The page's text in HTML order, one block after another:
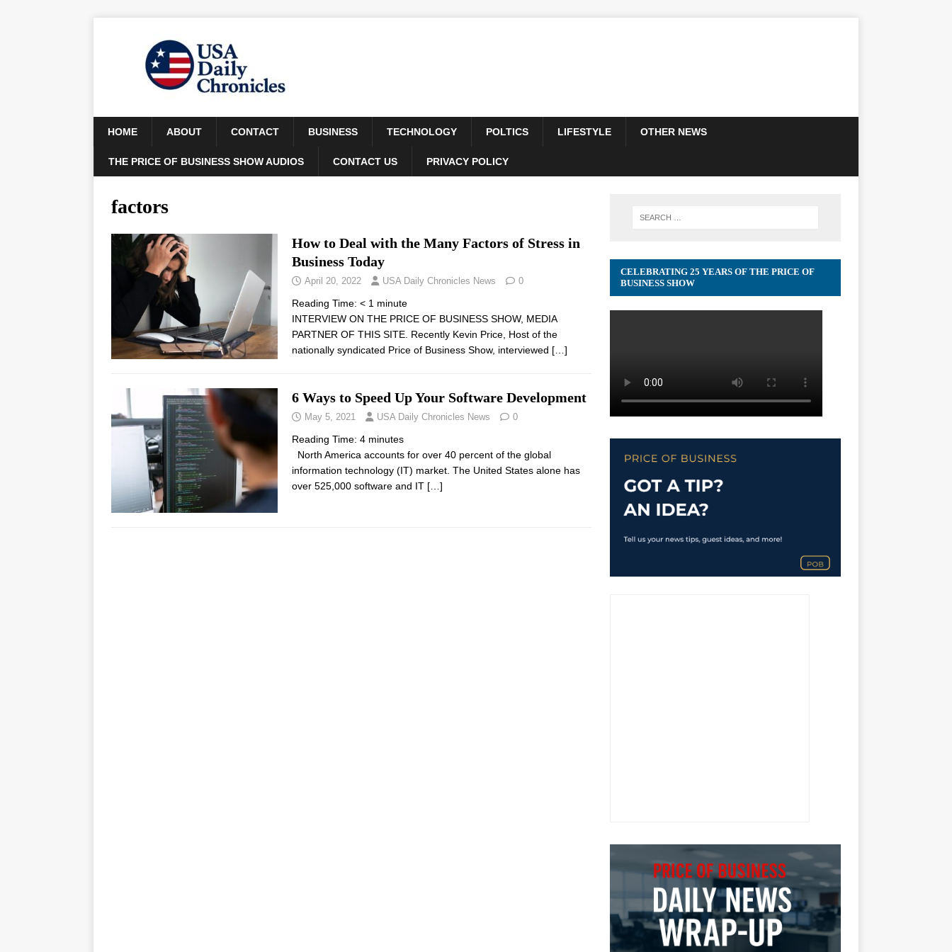
HOME ABOUT CONTACT BUSINESS TECHNOLOGY POLTICS LIFESTYLE OTHER NEWS
THE PRICE OF BUSINESS SHOW AUDIOS CONTACT US PRIVACY POLICY
factors
How to Deal with the Many Factors of Stress in
Business Today
April 20, 2022 USA Daily Chronicles News 0
Reading Time: < 1 minute
INTERVIEW ON THE PRICE OF BUSINESS SHOW, MEDIA
PARTNER OF THIS SITE. Recently Kevin Price, Host of the
nationally syndicated Price of Business Show, interviewed […]
6 Ways to Speed Up Your Software Development
May 5, 2021 USA Daily Chronicles News 0
Reading Time: 4 minutes
North America accounts for over 40 percent of the global
information technology (IT) market. The United States alone has
over 525,000 software and IT […]
CELEBRATING 25 YEARS OF THE PRICE OF
BUSINESS SHOW